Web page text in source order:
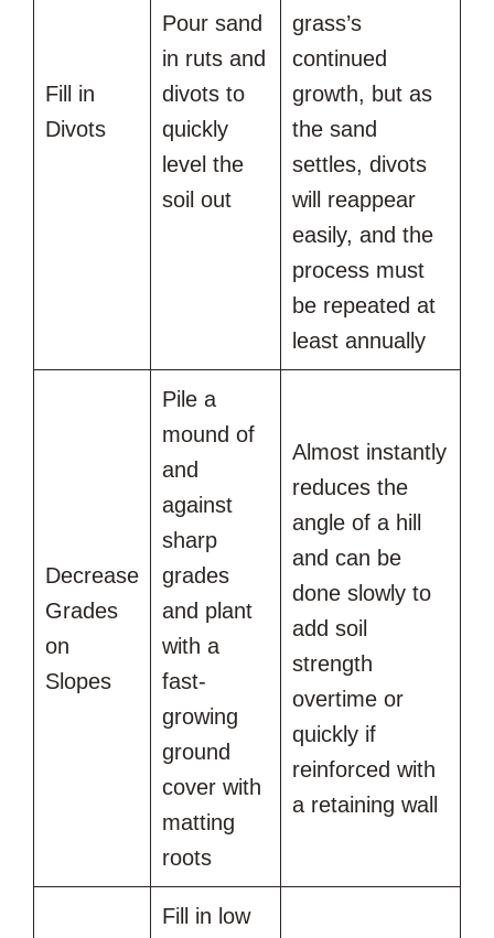
Fill in
Divots
Pour sand
in ruts and
divots to
quickly
level the
soil out
grass’s
continued
growth, but as
the sand
settles, divots
will reappear
easily, and the
process must
be repeated at
least annually
Decrease
Grades
on
Slopes
Pile a
mound of
and
against
sharp
grades
and plant
with a
fast-
growing
ground
cover with
matting
roots
Almost instantly
reduces the
angle of a hill
and can be
done slowly to
add soil
strength
overtime or
quickly if
reinforced with
a retaining wall
Fill in low